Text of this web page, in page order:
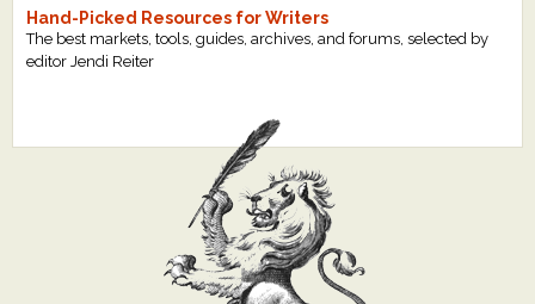
Hand-Picked Resources for Writers
The best markets, tools, guides, archives, and forums, selected by
editor Jendi Reiter